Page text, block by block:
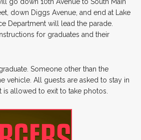
down Diggs Avenue, and end at Lake
Department will lead the parade.
for graduates and their
Someone other than the
vehicle. All guests are asked to stay in
is allowed to exit to take photos.